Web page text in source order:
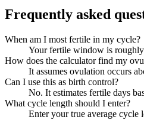
Frequently asked
When am I most fertile in my cycle?
Your fertile window is
How does the calculator find my
It assumes ovulation occurs
Can I use this as birth control?
No. It estimates fertile days
What cycle length should I enter?
Enter your true average cycle